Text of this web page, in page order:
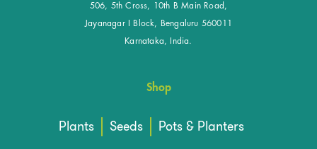
506, 5th Cross, 10th B Main Road,
Jayanagar I Block, Bengaluru 560011
Karnataka, India.
Shop
Plants Seeds
Pots & Planters